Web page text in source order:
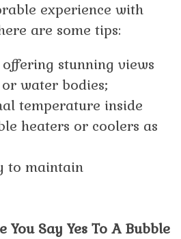
experience with
are some tips:
stunning views
water bodies;
temperature inside
heaters or coolers as
to maintain
You Say Yes To A Bubble